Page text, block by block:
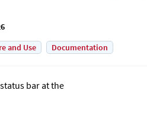
and Use Documentation
bar at the